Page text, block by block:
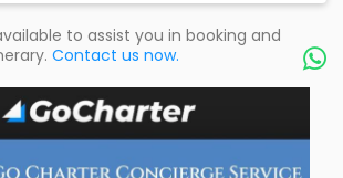
to assist you in booking and
Contact us now. 